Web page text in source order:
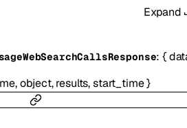
Expand
:{
,object,results,start_time}